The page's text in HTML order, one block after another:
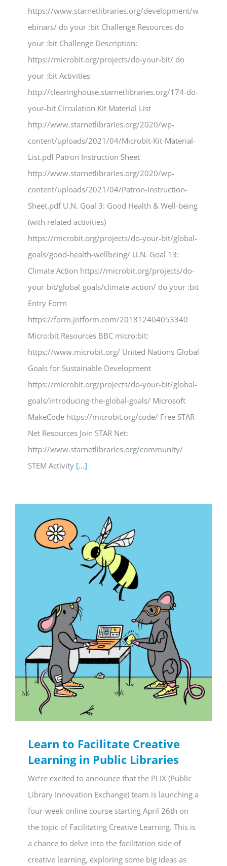
https://www.starnetlibraries.org/development/w
ebinars/ do your :bit Challenge Resources do
your :bit Challenge Description:
https://microbit.org/projects/do-your-bit/ do
your :bit Activities
http://clearinghouse.starnetlibraries.org/174-do-
your-bit Circulation Kit Material List
http://www.starnetlibraries.org/2020/wp-
content/uploads/2021/04/Microbit-Kit-Material-
List.pdf Patron Instruction Sheet
http://www.starnetlibraries.org/2020/wp-
content/uploads/2021/04/Patron-Instruction-
Sheet.pdf U.N. Goal 3: Good Health & Well-being
(with related activities)
https://microbit.org/projects/do-your-bit/global-
goals/good-health-wellbeing/ U.N. Goal 13:
Climate Action https://microbit.org/projects/do-
your-bit/global-goals/climate-action/ do your :bit
Entry Form
https://form.jotform.com/201812404053340
Micro:bit Resources BBC micro:bit:
https://www.microbit.org/ United Nations Global
Goals for Sustainable Development
https://microbit.org/projects/do-your-bit/global-
goals/introducing-the-global-goals/ Microsoft
MakeCode https://microbit.org/code/ Free STAR
Net Resources Join STAR Net:
http://www.starnetlibraries.org/community/
STEM Activity [...]
Learn to Facilitate Creative
Learning in Public Libraries
We’re excited to announce that the PLIX (Public
Library Innovation Exchange) team is launching a
four-week online course starting April 26th on
the topic of Facilitating Creative Learning. This is
a chance to delve into the facilitation side of
creative learning, exploring some big ideas as